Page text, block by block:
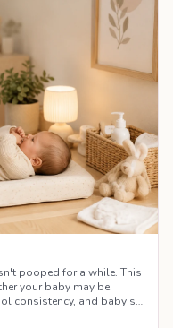
pooped for a while. This
your baby may be
consistency, and baby's